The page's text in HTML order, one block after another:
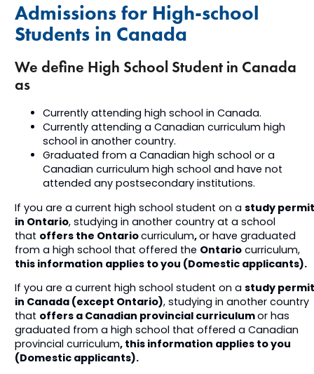
Admissions for High-school
Students in Canada
We define High School Student in Canada
as
Currently attending high school in Canada.
Currently attending a Canadian curriculum high
school in another country.
Graduated from a Canadian high school or a
Canadian curriculum high school and have not
attended any postsecondary institutions.
If you are a current high school student on a study permit
in Ontario, studying in another country at a school
that offers the Ontariocurriculum,or have graduated
from a high school that offered the Ontariocurriculum,
this information applies to you (Domestic applicants).
If you are a current high school student on a study permit
in Canada (except Ontario), studying in another country
that offers a Canadian provincial curriculumor has
graduated from a high school that offered a Canadian
provincial curriculum, this information applies to you
(Domestic applicants).